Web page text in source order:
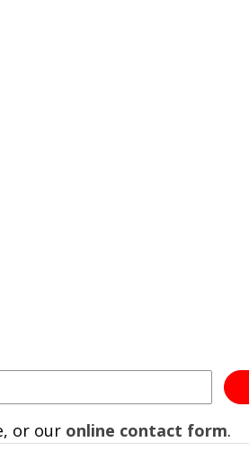
or our online contact form.